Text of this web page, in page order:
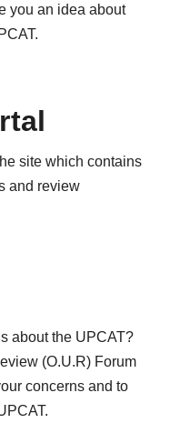
you an idea about
site which contains
and review
about the UPCAT?
(O.U.R) Forum
concerns and to